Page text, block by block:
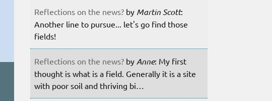
Reflections on the news? by Martin Scott:
Another line to pursue... let's go find those
fields!
Reflections on the news? by Anne: My first
thought is what is a field. Generally it is a site
with poor soil and thriving bi…